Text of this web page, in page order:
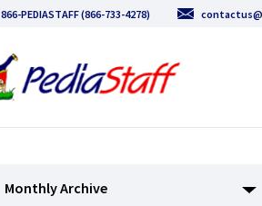
866-PEDIASTAFF (866-733-4278)
Monthly Archive